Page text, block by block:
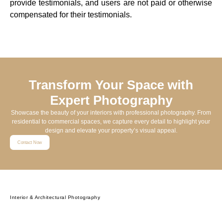
provide testimonials, and users are not paid or otherwise
compensated for their testimonials.
Transform Your Space with
Expert Photography
Showcase the beauty of your interiors with professional photography. From
residential to commercial spaces, we capture every detail to highlight your
design and elevate your property’s visual appeal.
Contact Now
Interior & Architectural Photography